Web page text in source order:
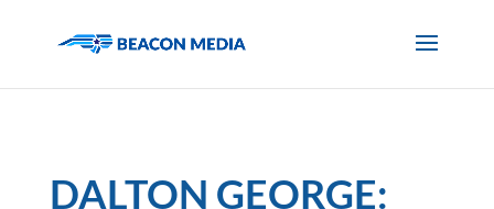
DALTON GEORGE: